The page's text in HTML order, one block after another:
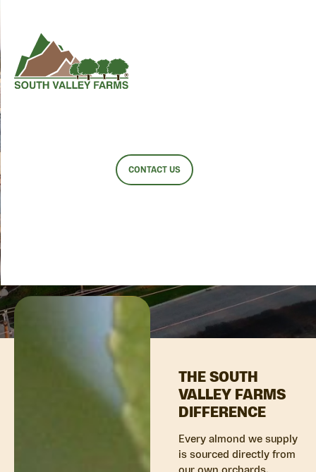
CONTACT US
SOUTH
THE SOUTH
VALLEY FARMS
DIFFERENCE
Every almond we supply
is sourced directly from